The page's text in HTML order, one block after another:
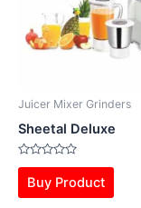
Juicer Mixer Grinders
Sheetal Deluxe
Rated
out
of
Buy Product